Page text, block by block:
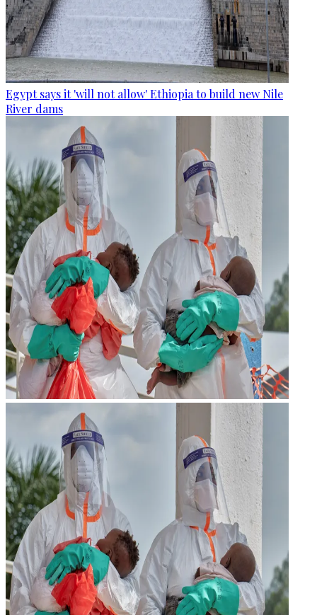
Egypt says it 'will not allow' Ethiopia to build new Nile
River dams